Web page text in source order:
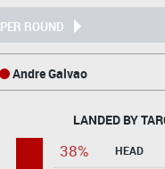
PER ROUND
Andre Galvao
LANDED BY
38% HEAD